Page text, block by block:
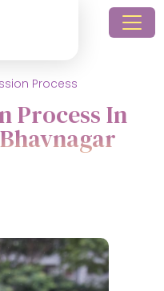
Process
Process In